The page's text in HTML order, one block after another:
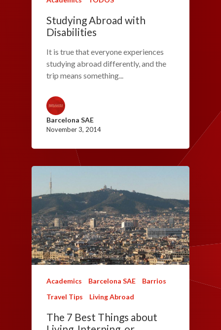
Studying Abroad with
Disabilities
It is true that everyone experiences
studying abroad differently, and the
trip means something...
Barcelona SAE
November 3, 2014
Academics Barcelona SAE
Barrios
Travel Tips
Living Abroad
The 7 Best Things about